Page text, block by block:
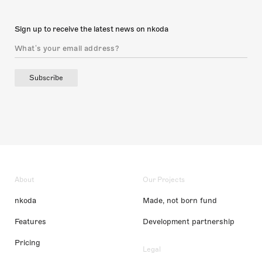
Sign up to receive the latest news on nkoda
Subscribe
About
nkoda
Features
Pricing
Our Projects
Made, not born fund
Development partnership
Legal